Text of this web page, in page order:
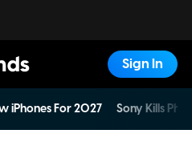
Sign In
iPhones For 2027 Sony Kills